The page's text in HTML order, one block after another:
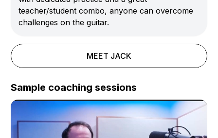
teacher/student combo, anyone can overcome
challenges on the guitar.
MEET JACK
Sample coaching sessions